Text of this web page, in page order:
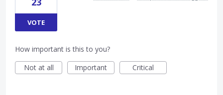
VOTE
How important is this to you?
Not at all
Important Critical